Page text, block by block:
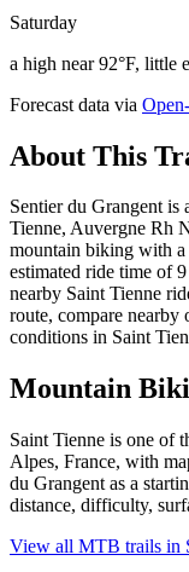
Saturday
a high near 92°F, little
Forecast data via
About This
Sentier du Grangent is
Tienne, Auvergne Rh
mountain biking with a
estimated ride time of
nearby Saint Tienne
route, compare
conditions in Saint
Mountain
Saint Tienne is one of
Alpes, France, with
du Grangent as a
distance, difficulty,
View all MTB trails in